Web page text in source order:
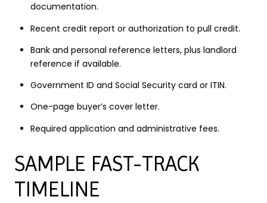
documentation.
Recent credit report or authorization to pull credit.
Bank and personal reference letters, plus landlord
reference if available.
Government ID and Social Security card or ITIN.
One-page buyer’s cover letter.
Required application and administrative fees.
SAMPLE FAST-TRACK
TIMELINE